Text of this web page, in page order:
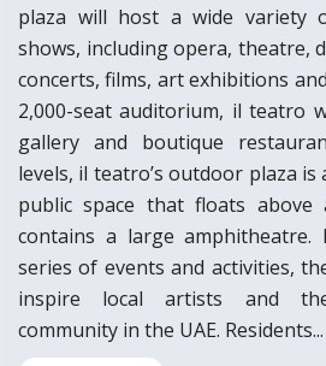
plaza will host a wide variety
shows, including opera, theatre,
concerts, films, art exhibitions
2,000-seat auditorium, il teatro
gallery and boutique
levels, il teatro’s outdoor plaza
public space that floats
contains a large
series of events and activities,
inspire local artists and
community in the UAE. Residents...